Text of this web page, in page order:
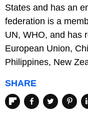
States and has an
federation is a
UN, WHO, and has
European Union,
Philippines, New
SHARE